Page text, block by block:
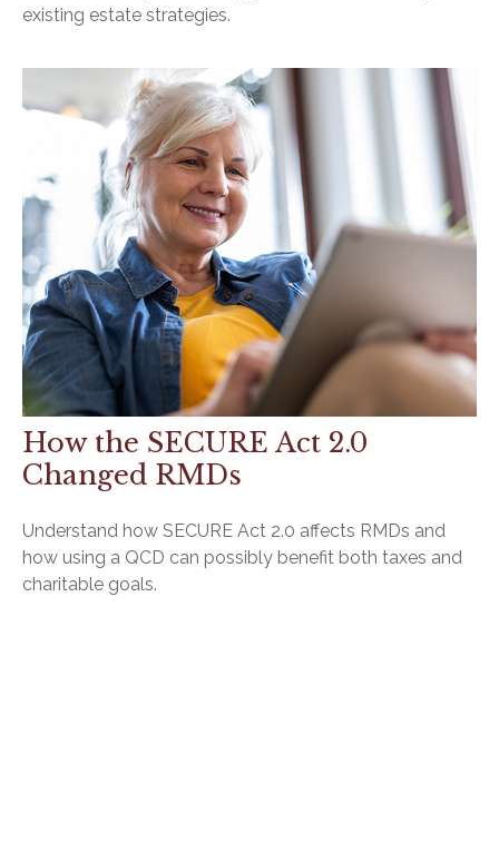
existing estate strategies.
How the SECURE Act 2.0
Changed RMDs
Understand how SECURE Act 2.0 affects RMDs and
how using a QCD can possibly benefit both taxes and
charitable goals.